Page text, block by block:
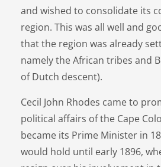
and wished to consolidate its
region. This was all well and
that the region was already
namely the African tribes and
of Dutch descent).
Cecil John Rhodes came to
political affairs of the Cape
became its Prime Minister in
would hold until early 1896,